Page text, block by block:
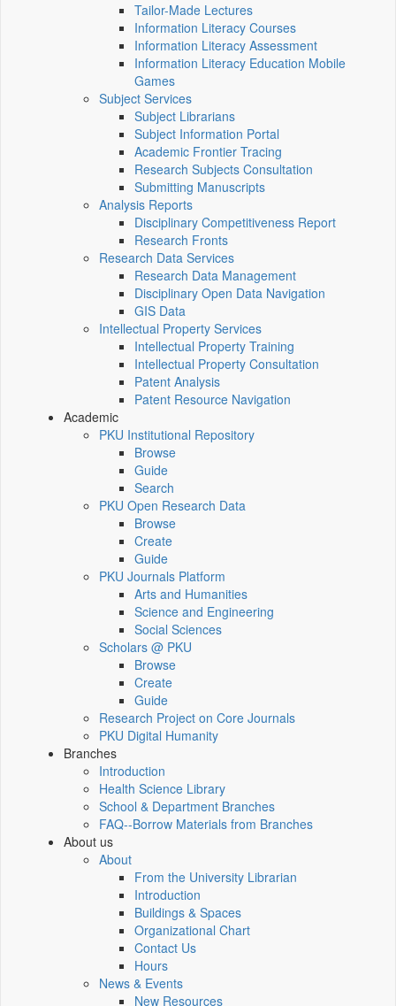
Tailor-Made Lectures
Information Literacy Courses
Information Literacy Assessment
Information Literacy Education Mobile
Games
Subject Services
Subject Librarians
Subject Information Portal
Academic Frontier Tracing
Research Subjects Consultation
Submitting Manuscripts
Analysis Reports
Disciplinary Competitiveness Report
Research Fronts
Research Data Services
Research Data Management
Disciplinary Open Data Navigation
GIS Data
Intellectual Property Services
Intellectual Property Training
Intellectual Property Consultation
Patent Analysis
Patent Resource Navigation
Academic
PKU Institutional Repository
Browse
Guide
Search
PKU Open Research Data
Browse
Create
Guide
PKU Journals Platform
Arts and Humanities
Science and Engineering
Social Sciences
Scholars @ PKU
Browse
Create
Guide
Research Project on Core Journals
PKU Digital Humanity
Branches
Introduction
Health Science Library
School & Department Branches
FAQ--Borrow Materials from Branches
About us
About
From the University Librarian
Introduction
Buildings & Spaces
Organizational Chart
Contact Us
Hours
News & Events
New Resources